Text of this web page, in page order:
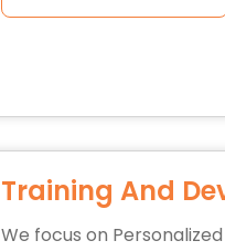
Training And
We focus on